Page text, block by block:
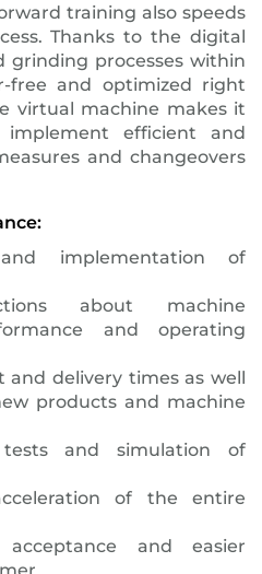
training also speeds
Thanks to the digital
processes within
free and optimized right
virtual machine makes it
efficient and
and changeovers
implementation of
about machine
and operating
and delivery times as well
products and machine
tests and simulation of
of the entire
and easier